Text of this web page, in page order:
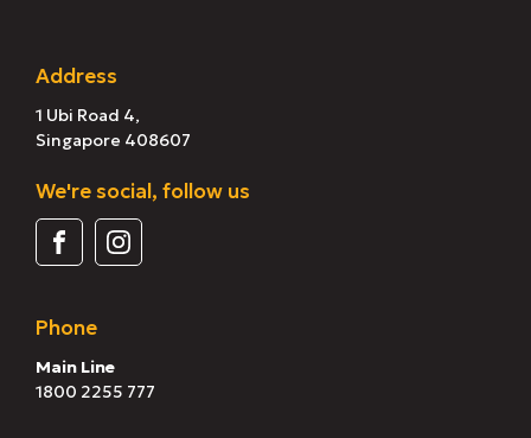
Address
1 Ubi Road 4,
Singapore 408607
We're social, follow us
Phone
Main Line
1800 2255 777